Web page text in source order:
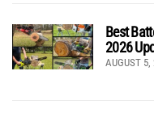
Best
2026
AUGUST 5,